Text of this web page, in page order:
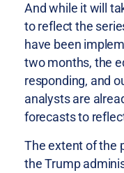
And while it will
to reflect the
have been
two months, the
responding, and
analysts are
forecasts to
The extent of the
the Trump